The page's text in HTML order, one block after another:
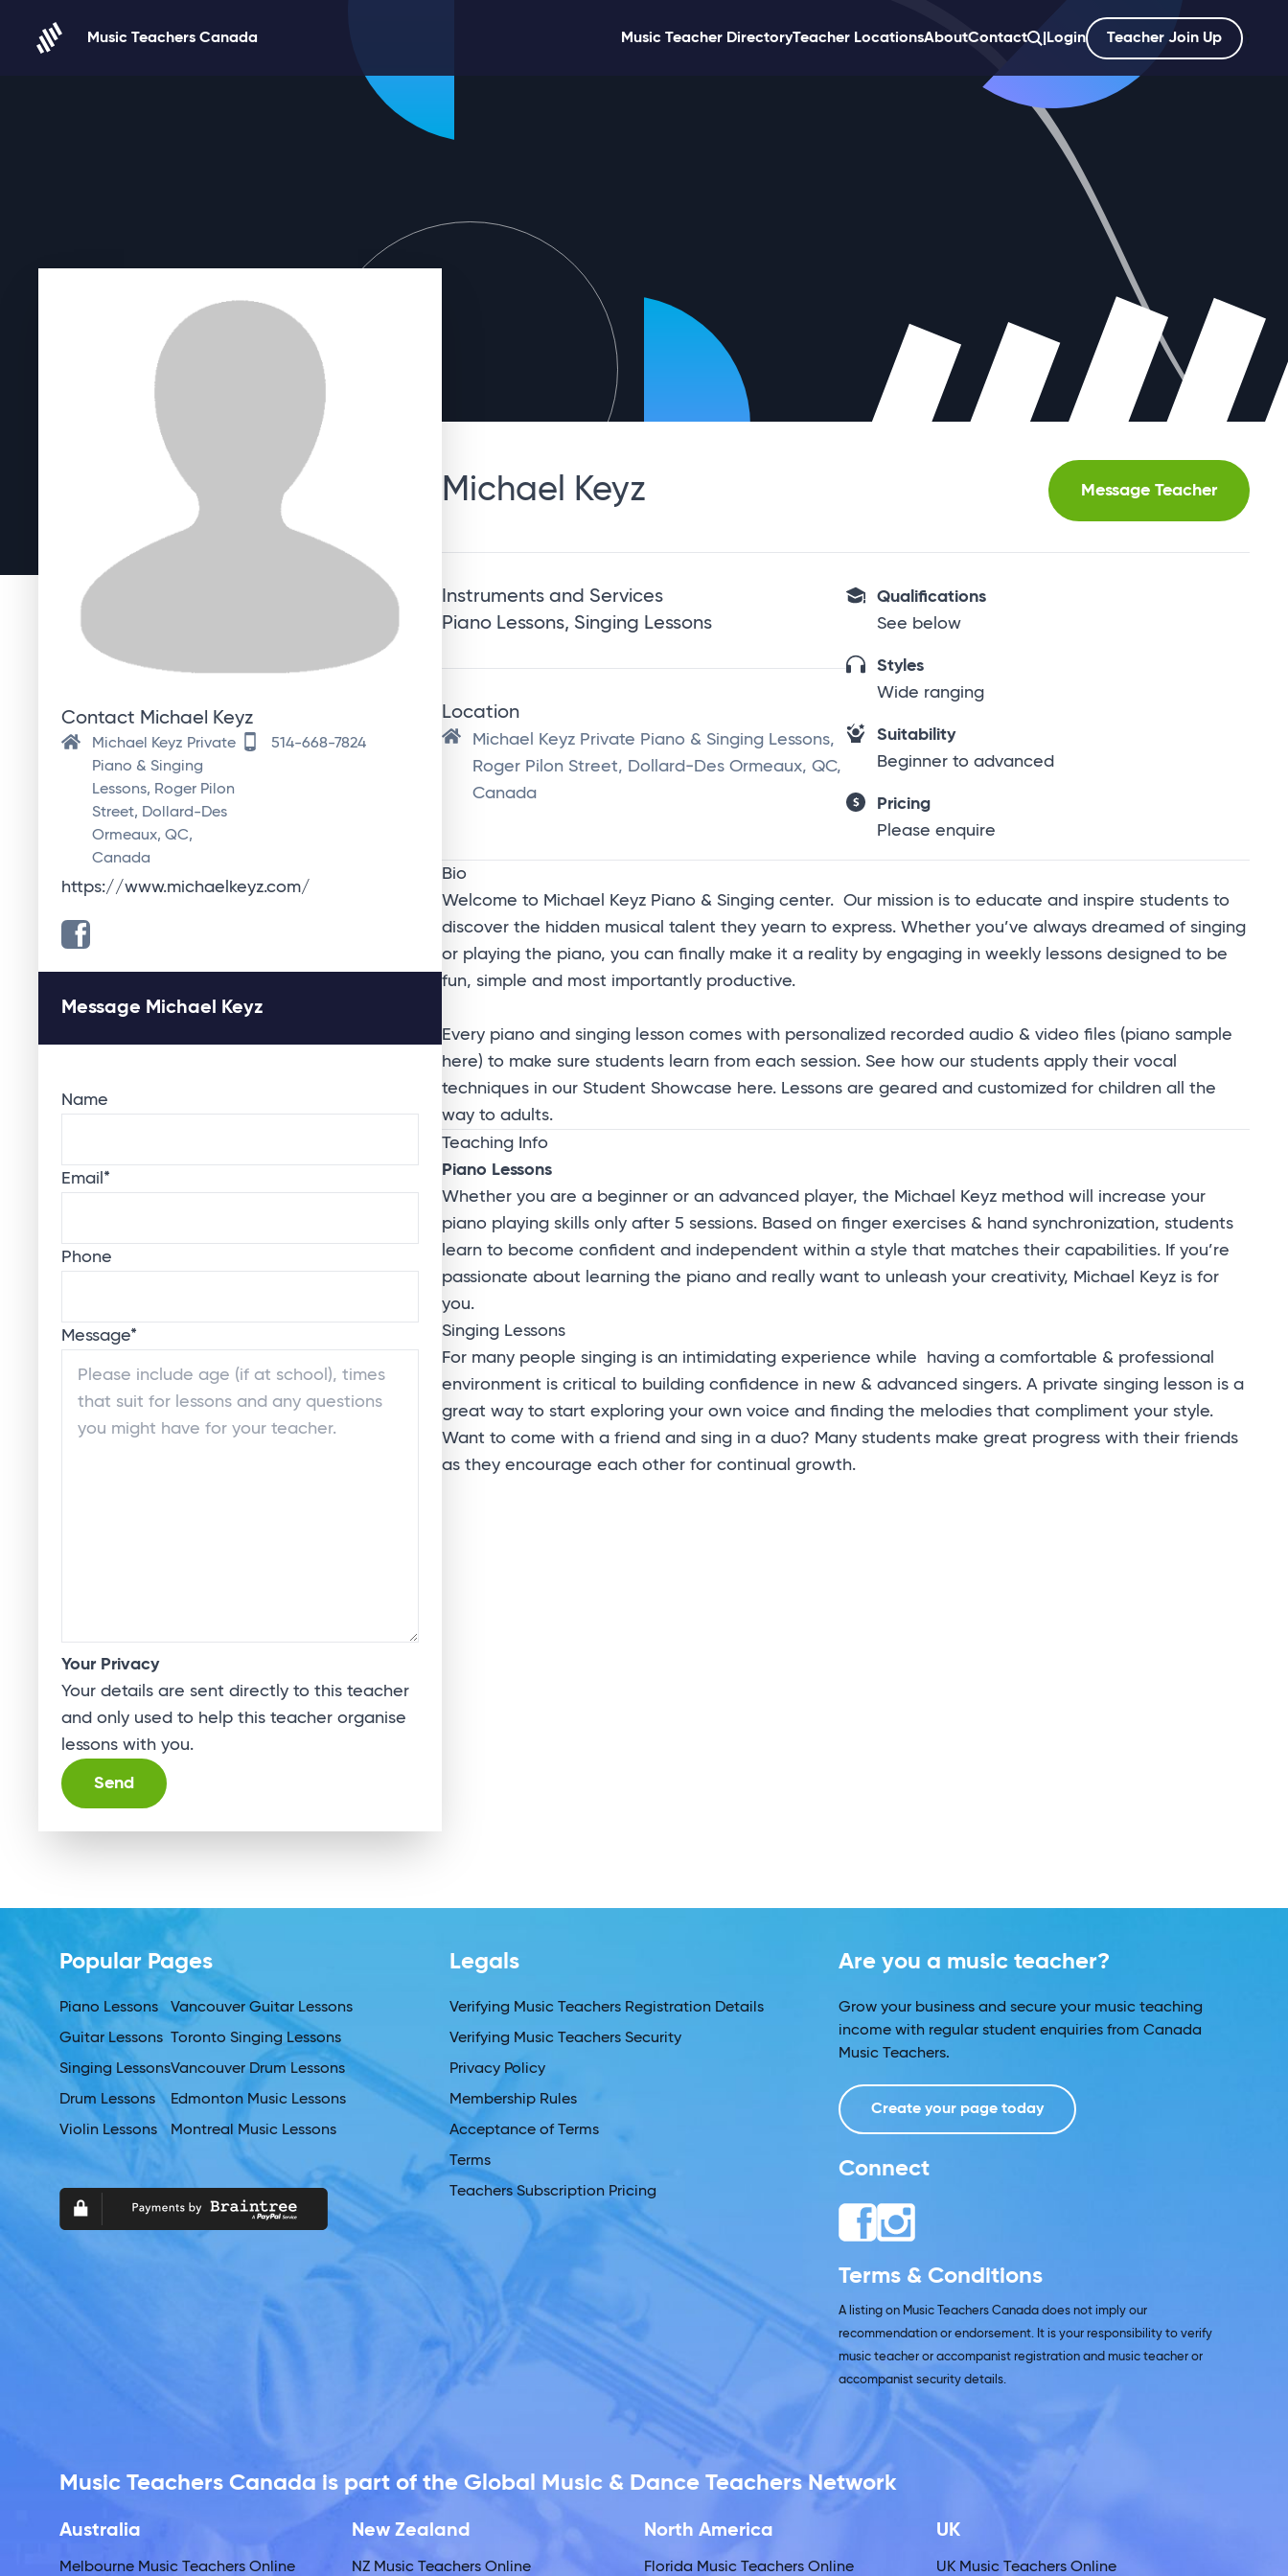
Music Teachers Canada
Music Teacher DirectoryTeacher LocationsAboutContact Login Teacher Join Up
Michael Keyz Message Teacher
Instruments and Services
Piano Lessons, Singing Lessons
Location
Michael Keyz Private Piano & Singing Lessons,
Roger Pilon Street, Dollard-Des Ormeaux, QC,
Canada
Qualifications
See below
Styles
Wide ranging
Suitability
Beginner to advanced
Pricing
Please enquire
Bio
Welcome to Michael Keyz Piano & Singing center. Our mission is to educate and inspire students to
discover the hidden musical talent they yearn to express. Whether you’ve always dreamed of singing
or playing the piano, you can finally make it a reality by engaging in weekly lessons designed to be
fun, simple and most importantly productive.
Every piano and singing lesson comes with personalized recorded audio & video files (piano sample
here) to make sure students learn from each session. See how our students apply their vocal
techniques in ourStudent Showcase here. Lessons are geared and customized for children all the
way to adults.
Teaching Info
Piano Lessons
Whether you are a beginner or an advanced player, the Michael Keyz method will increase your
piano playing skills only after 5 sessions. Based on finger exercises & hand synchronization, students
learn to become confident and independent within a style that matches their capabilities. If you’re
passionate about learning the piano and really want to unleash your creativity, Michael Keyz is for
you.
Singing Lessons
For many people singing is an intimidating experience while having a comfortable & professional
environment is critical to building confidence in new & advanced singers. A private singing lesson is a
great way to start exploring your own voice and finding the melodies that compliment your style.
Want to come with a friend and sing in a duo? Many students make great progress with their friends
as they encourage each other for continual growth.
Contact Michael Keyz
Michael Keyz Private
Piano & Singing
Lessons, Roger Pilon
Street, Dollard-Des
Ormeaux, QC,
Canada
514-668-7824
https://www.michaelkeyz.com/
Message Michael Keyz
Name
Email *
Phone
Message*
Your Privacy
Your details are sent directly to this teacher
and only used to help this teacher organise
lessons with you.
Popular Pages
Piano Lessons
Guitar Lessons
Singing Lessons
Drum Lessons
Violin Lessons
Vancouver Guitar Lessons
Toronto Singing Lessons
Vancouver Drum Lessons
Edmonton Music Lessons
Montreal Music Lessons
Legals
Verifying Music Teachers Registration Details
Verifying Music Teachers Security
Privacy Policy
Membership Rules
Acceptance of Terms
Terms
Teachers Subscription Pricing
Are you a music teacher?
Grow your business and secure your music teaching
income with regular student enquiries from Canada
Music Teachers.
Create your page today
Connect
Terms & Conditions
A listing on Music Teachers Canada does not imply our
recommendation or endorsement. It is your responsibility to verify
music teacher or accompanist registration and music teacher or
accompanist security details.
Music Teachers Canada is part of the Global Music & Dance Teachers Network
Australia
Melbourne Music Teachers Online
New Zealand
NZ Music Teachers Online
North America
Florida Music Teachers Online
UK
UK Music Teachers Online